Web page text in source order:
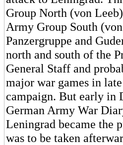
Group North (von
Army Group South
Panzergruppe and
north and south of the
General Staff and
major war games in
campaign. But early in
German Army War
Leningrad became the
was to be taken